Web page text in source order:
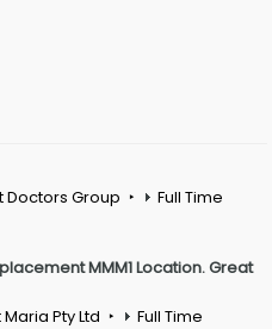
Doctors Group Full Time
MMM1 Location. Great
Maria Pty Ltd Full Time